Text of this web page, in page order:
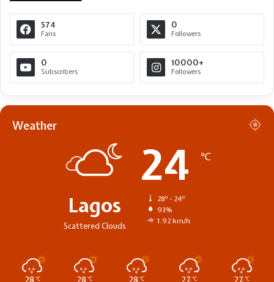
574
Fans
0
Followers
0
Subscribers
10000+
Followers
Weather
Lagos
Scattered Clouds
24 ℃
28º - 24º
93%
1.92 km/h
℃ ℃ ℃ ℃ ℃